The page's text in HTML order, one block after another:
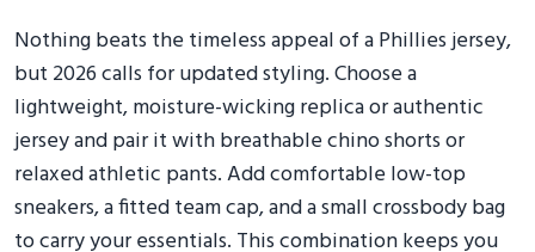
Nothing beats the timeless appeal of a Phillies jersey,
but 2026 calls for updated styling. Choose a
lightweight, moisture-wicking replica or authentic
jersey and pair it with breathable chino shorts or
relaxed athletic pants. Add comfortable low-top
sneakers, a fitted team cap, and a small crossbody bag
to carry your essentials. This combination keeps you